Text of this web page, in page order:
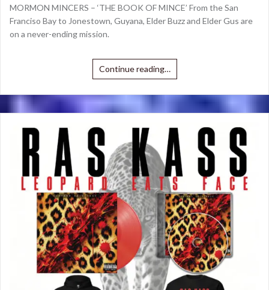
MORMON MINCERS – ‘THE BOOK OF MINCE’ From the San
Franciso Bay to Jonestown, Guyana, Elder Buzz and Elder Gus are
on a never-ending mission.
Continue reading…